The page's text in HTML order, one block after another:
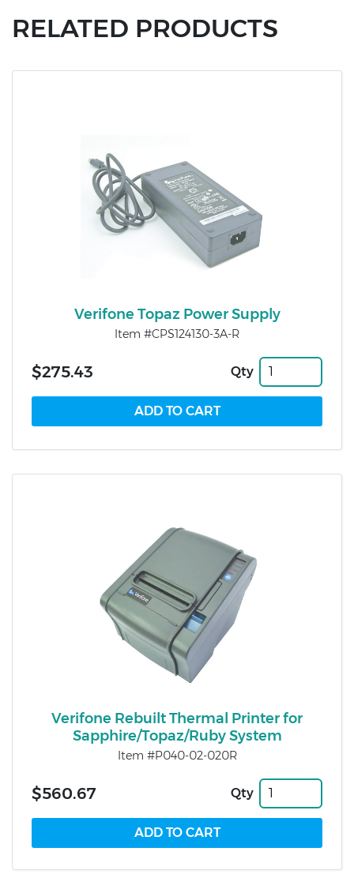
RELATED PRODUCTS
Verifone Topaz Power Supply
Item #CPS124130-3A-R
$275.43 Qty
Verifone Rebuilt Thermal Printer for
Sapphire/Topaz/Ruby System
Item #P040-02-020R
$560.67 Qty